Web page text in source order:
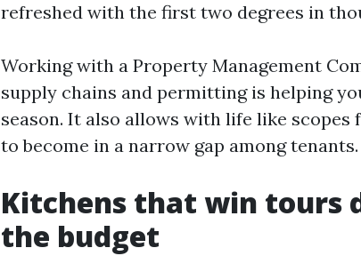
refreshed with the first two degrees in
Working with a Property Management
supply chains and permitting is helping
season. It also allows with life like
to become in a narrow gap among tenants.
Kitchens that win tours
the budget